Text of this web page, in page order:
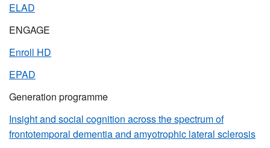
ELAD
ENGAGE
Enroll HD
EPAD
Generation programme
Insight and social cognition across the spectrum of
frontotemporal dementia and amyotrophic lateral sclerosis